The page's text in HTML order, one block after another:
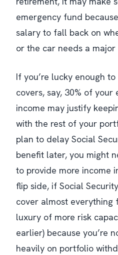
emergency fund
salary to fall back on
or the car needs a major
If you’re lucky enough
covers, say, 30% of your
income may justify
with the rest of your
plan to delay Social
benefit later, you might
to provide more income
flip side, if Social
cover almost everything
luxury of more risk
earlier) because you’re
heavily on portfolio